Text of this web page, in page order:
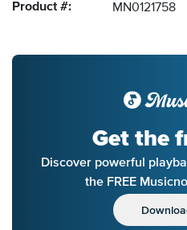
Product #: MN0121758
Get the
Discover powerful
the FREE